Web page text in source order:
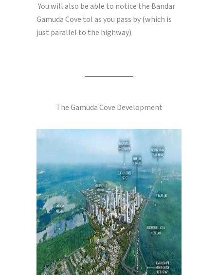
You will also be able to notice the Bandar
Gamuda Cove tol as you pass by (which is
just parallel to the highway).
The Gamuda Cove Development